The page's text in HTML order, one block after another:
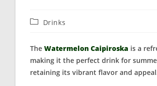
PostDrinks
The Watermelon Caipiroska is a
making it the perfect drink for
retaining its vibrant flavor and